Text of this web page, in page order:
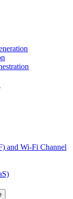
and Wi-Fi Channel